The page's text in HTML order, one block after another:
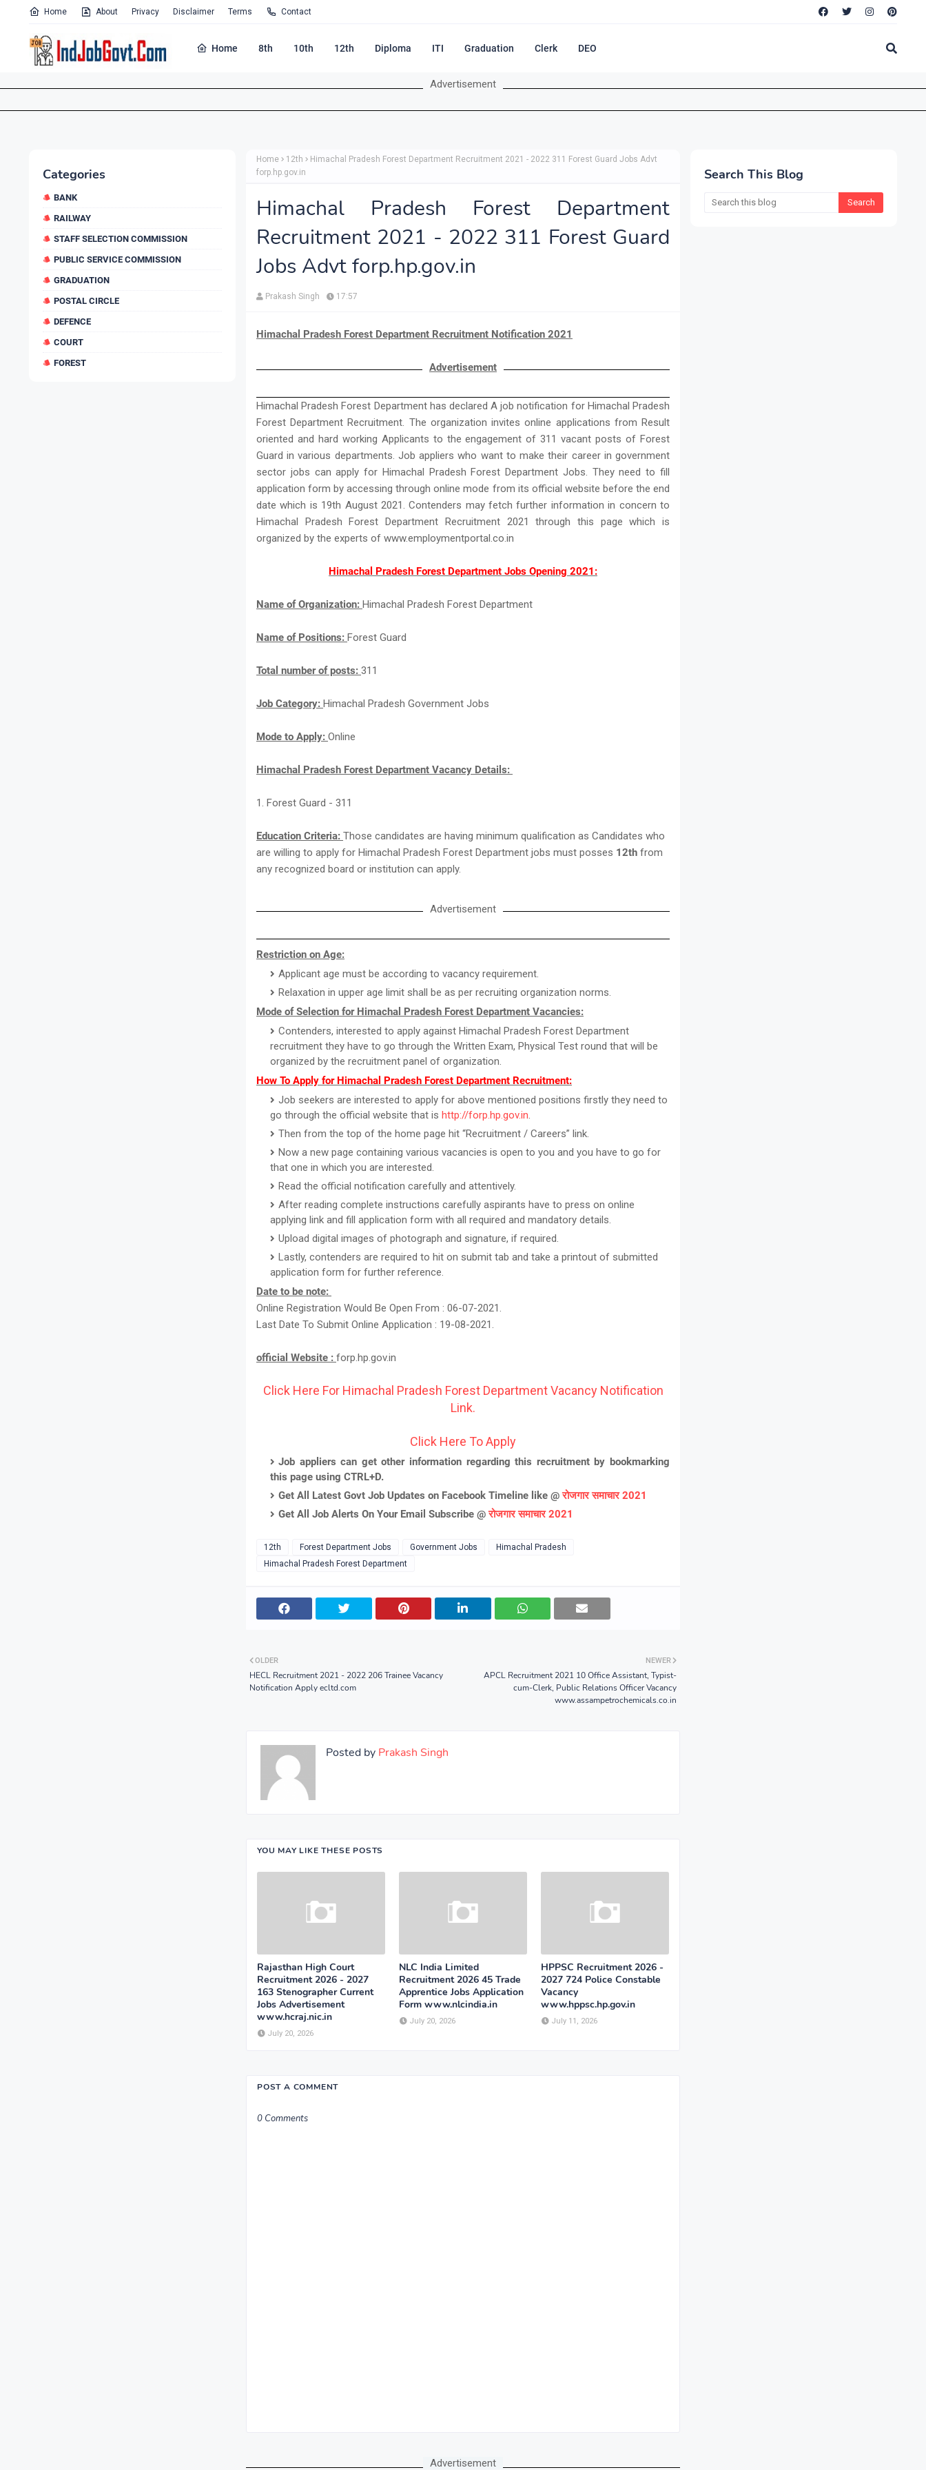
Home About Privacy Disclaimer Terms Contact
Home 8th 10th 12th Diploma ITI Graduation Clerk DEO
Advertisement
Categories
BANK
RAILWAY
STAFF SELECTION COMMISSION
PUBLIC SERVICE COMMISSION
GRADUATION
POSTAL CIRCLE
DEFENCE
COURT
FOREST
Home 12th
Himachal Pradesh Forest Department Recruitment 2021 - 2022 311 Forest Guard Jobs Advt
forp.hp.gov.in
Himachal Pradesh Forest Department
Recruitment 2021 - 2022 311 Forest Guard
Jobs Advt forp.hp.gov.in
Prakash Singh 17:57
Himachal Pradesh Forest Department Recruitment Notification 2021
Advertisement
Himachal Pradesh Forest Department has declared A job notification for Himachal Pradesh
Forest Department Recruitment. The organization invites online applications from Result
oriented and hard working Applicants to the engagement of 311 vacant posts of Forest
Guard in various departments. Job appliers who want to make their career in government
sector jobs can apply for Himachal Pradesh Forest Department Jobs. They need to fill
application form by accessing through online mode from its official website before the end
date which is 19th August 2021. Contenders may fetch further information in concern to
Himachal Pradesh Forest Department Recruitment 2021 through this page which is
organized by the experts of www.employmentportal.co.in
Himachal Pradesh Forest Department Jobs Opening 2021:
Name of Organization: Himachal Pradesh Forest Department
Name of Positions: Forest Guard
Total number of posts: 311
Job Category: Himachal Pradesh Government Jobs
Mode to Apply: Online
Himachal Pradesh Forest Department Vacancy Details:
1. Forest Guard - 311
Education Criteria: Those candidates are having minimum qualification as Candidates who
are willing to apply for Himachal Pradesh Forest Department jobs must posses 12th from
any recognized board or institution can apply.
Advertisement
Restriction on Age:
Applicant age must be according to vacancy requirement.
Relaxation in upper age limit shall be as per recruiting organization norms.
Mode of Selection for Himachal Pradesh Forest Department Vacancies:
Contenders, interested to apply against Himachal Pradesh Forest Department
recruitment they have to go through the Written Exam, Physical Test round that will be
organized by the recruitment panel of organization.
How To Apply for Himachal Pradesh Forest Department Recruitment:
Job seekers are interested to apply for above mentioned positions firstly they need to
go through the official website that is http://forp.hp.gov.in.
Then from the top of the home page hit “Recruitment / Careers” link.
Now a new page containing various vacancies is open to you and you have to go for
that one in which you are interested.
Read the official notification carefully and attentively.
After reading complete instructions carefully aspirants have to press on online
applying link and fill application form with all required and mandatory details.
Upload digital images of photograph and signature, if required.
Lastly, contenders are required to hit on submit tab and take a printout of submitted
application form for further reference.
Date to be note:
Online Registration Would Be Open From : 06-07-2021.
Last Date To Submit Online Application : 19-08-2021.
official Website : forp.hp.gov.in
Click Here For Himachal Pradesh Forest Department Vacancy Notification
Link.
Click Here To Apply
Job appliers can get other information regarding this recruitment by bookmarking
this page using CTRL+D.
Get All Latest Govt Job Updates on Facebook Timeline like @रोजगार समाचार 2021
Get All Job Alerts On Your Email Subscribe @रोजगार समाचार 2021
12th Forest Department Jobs Government Jobs
Himachal Pradesh
Himachal Pradesh Forest Department
NEWER
APCL Recruitment 2021 10 Office Assistant, Typist-
cum-Clerk, Public Relations Officer Vacancy
www.assampetrochemicals.co.in
OLDER
HECL Recruitment 2021 - 2022 206 Trainee Vacancy
Notification Apply ecltd.com
Posted by Prakash Singh
YOU MAY LIKE THESE POSTS
Rajasthan High Court
Recruitment 2026 - 2027
163 Stenographer Current
Jobs Advertisement
www.hcraj.nic.in
July 20, 2026
NLC India Limited
Recruitment 2026 45 Trade
Apprentice Jobs Application
Form www.nlcindia.in
July 20, 2026
HPPSC Recruitment 2026 -
2027 724 Police Constable
Vacancy
www.hppsc.hp.gov.in
July 11, 2026
POST A COMMENT
0 Comments
Advertisement
Search This Blog